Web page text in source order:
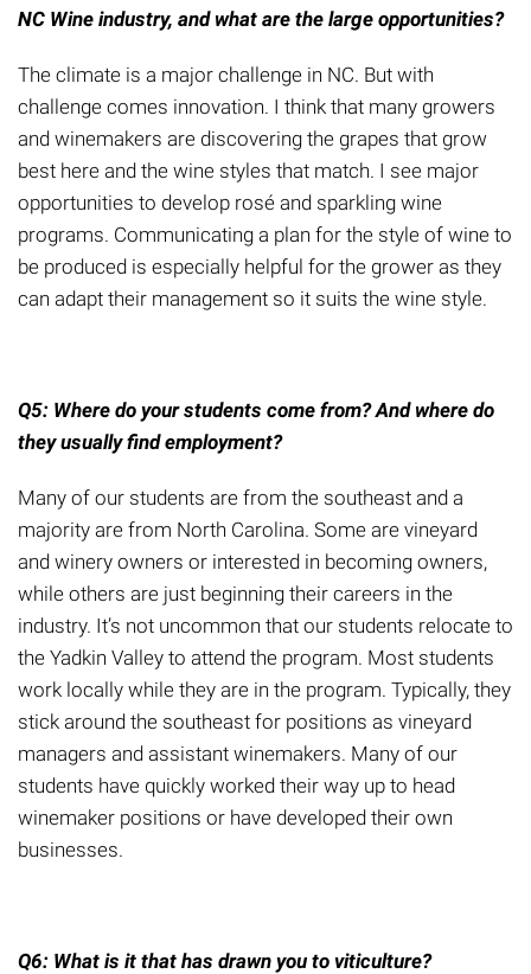
NC Wine industry, and what are the large opportunities?
The climate is a major challenge in NC. But with
challenge comes innovation. I think that many growers
and winemakers are discovering the grapes that grow
best here and the wine styles that match. I see major
opportunities to develop rosé and sparkling wine
programs. Communicating a plan for the style of wine to
be produced is especially helpful for the grower as they
can adapt their management so it suits the wine style.
Q5: Where do yourstudents come from? And where do
they usually find employment?
Many of our students are from the southeast and a
majority are from North Carolina. Some are vineyard
and winery owners or interested in becoming owners,
while others are just beginning their careers in the
industry. It’s not uncommon that our students relocate to
the Yadkin Valley to attend the program. Most students
work locally while they are in the program. Typically, they
stick around the southeast for positions as vineyard
managers and assistant winemakers. Many of our
students have quickly worked their way up to head
winemaker positions or have developed their own
businesses.
Q6: What is it that has drawn you to viticulture?